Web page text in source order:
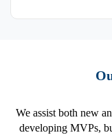
We assist both new
developing MVPs,